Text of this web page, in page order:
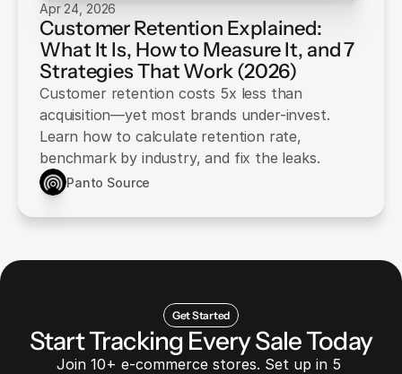
Apr 24, 2026
Customer Retention Explained:
What It Is, How to Measure It, and 7
Strategies That Work (2026)
Customer retention costs 5x less than
acquisition—yet most brands under-invest.
Learn how to calculate retention rate,
benchmark by industry, and fix the leaks.
Panto Source
Get Started
Start Tracking Every Sale Today
Join 10+ e-commerce stores. Set up in 5